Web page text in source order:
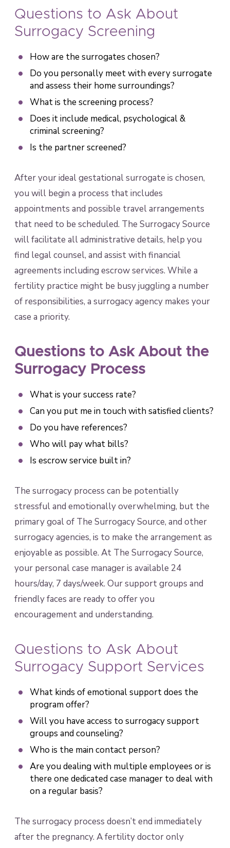
Questions to Ask About
Surrogacy Screening
How are the surrogates chosen?
Do you personally meet with every surrogate
and assess their home surroundings?
What is the screening process?
Does it include medical, psychological &
criminal screening?
Is the partner screened?
After your ideal gestational surrogate is chosen,
you will begin a process that includes
appointments and possible travel arrangements
that need to be scheduled. The Surrogacy Source
will facilitate all administrative details, help you
find legal counsel, and assist with financial
agreements including escrow services. While a
fertility practice might be busy juggling a number
of responsibilities, a surrogacy agency makes your
case a priority.
Questions to Ask About the
Surrogacy Process
What is your success rate?
Can you put me in touch with satisfied clients?
Do you have references?
Who will pay what bills?
Is escrow service built in?
The surrogacy process can be potentially
stressful and emotionally overwhelming, but the
primary goal of The Surrogacy Source, and other
surrogacy agencies, is to make the arrangement as
enjoyable as possible. At The Surrogacy Source,
your personal case manager is available 24
hours/day, 7 days/week. Our support groups and
friendly faces are ready to offer you
encouragement and understanding.
Questions to Ask About
Surrogacy Support Services
What kinds of emotional support does the
program offer?
Will you have access to surrogacy support
groups and counseling?
Who is the main contact person?
Are you dealing with multiple employees or is
there one dedicated case manager to deal with
on a regular basis?
The surrogacy process doesn’t end immediately
after the pregnancy. A fertility doctor only